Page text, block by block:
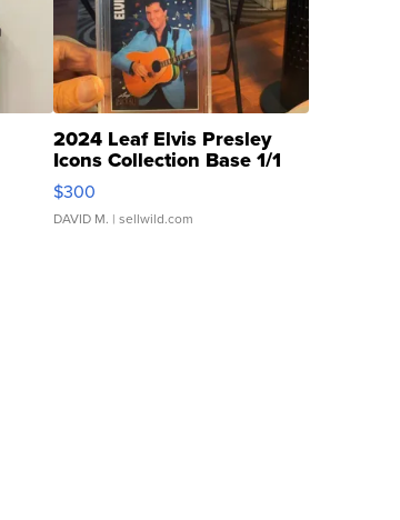
2024 Leaf Elvis Presley
Icons Collection Base 1/1
SSP Clear ...
$300
DAVID M. | sellwild.com